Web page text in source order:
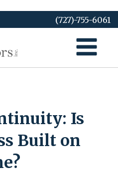
(727)-755-6061
Is
Built on